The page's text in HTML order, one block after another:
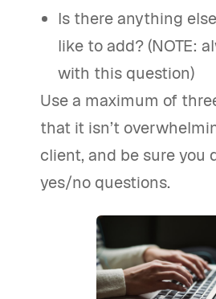
Is there anything
like to add? (NOTE:
with this question)
Use a maximum of
that it isn’t
client, and be sure you
yes/no questions.